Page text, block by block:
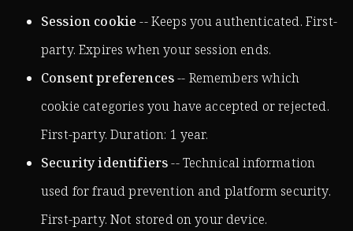
Session cookie -- Keeps you authenticated. First-
party. Expires when your session ends.
Consent preferences-- Remembers which
cookie categories you have accepted or rejected.
First-party. Duration: 1 year.
Security identifiers-- Technical information
used for fraud prevention and platform security.
First-party. Not stored on your device.